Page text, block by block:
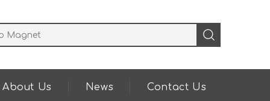
About Us News Contact Us